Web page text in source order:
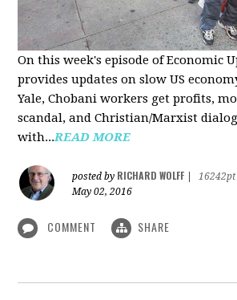
On this week's episode of Economic
provides updates on slow US
Yale, Chobani workers get profits,
scandal, and Christian/Marxist
with...READ MORE
posted by RICHARD WOLFF
16242pt
May 02, 2016
COMMENT SHARE